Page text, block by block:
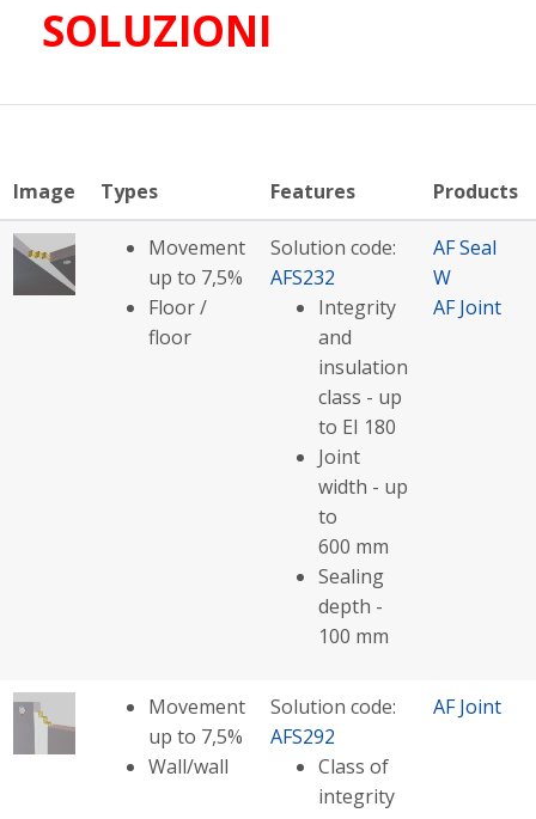
SOLUZIONI
Image Types Features Products
Movement
up to 7,5%
Floor /
floor
Solution code:
AFS232
Integrity
and
insulation
class - up
to EI 180
Joint
width - up
to
600 mm
Sealing
depth -
100 mm
AF Seal
W
AF Joint
Movement
up to 7,5%
Wall/wall
Solution code:
AFS292
Class of
integrity
AF Joint